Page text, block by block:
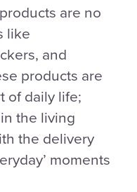
are no
like
and
products are
of daily life;
the living
the delivery
moments